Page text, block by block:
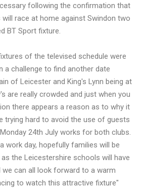
following the confirmation that
will race at home against Swindon two
BT Sport fixture.
of the televised schedule were
a challenge to find another date
of Leicester and King's Lynn being at
are really crowded and just when you
there appears a reason as to why it
trying hard to avoid the use of guests
24th July works for both clubs.
work day, hopefully families will be
the Leicestershire schools will have
we can all look forward to a warm
to watch this attractive fixture"